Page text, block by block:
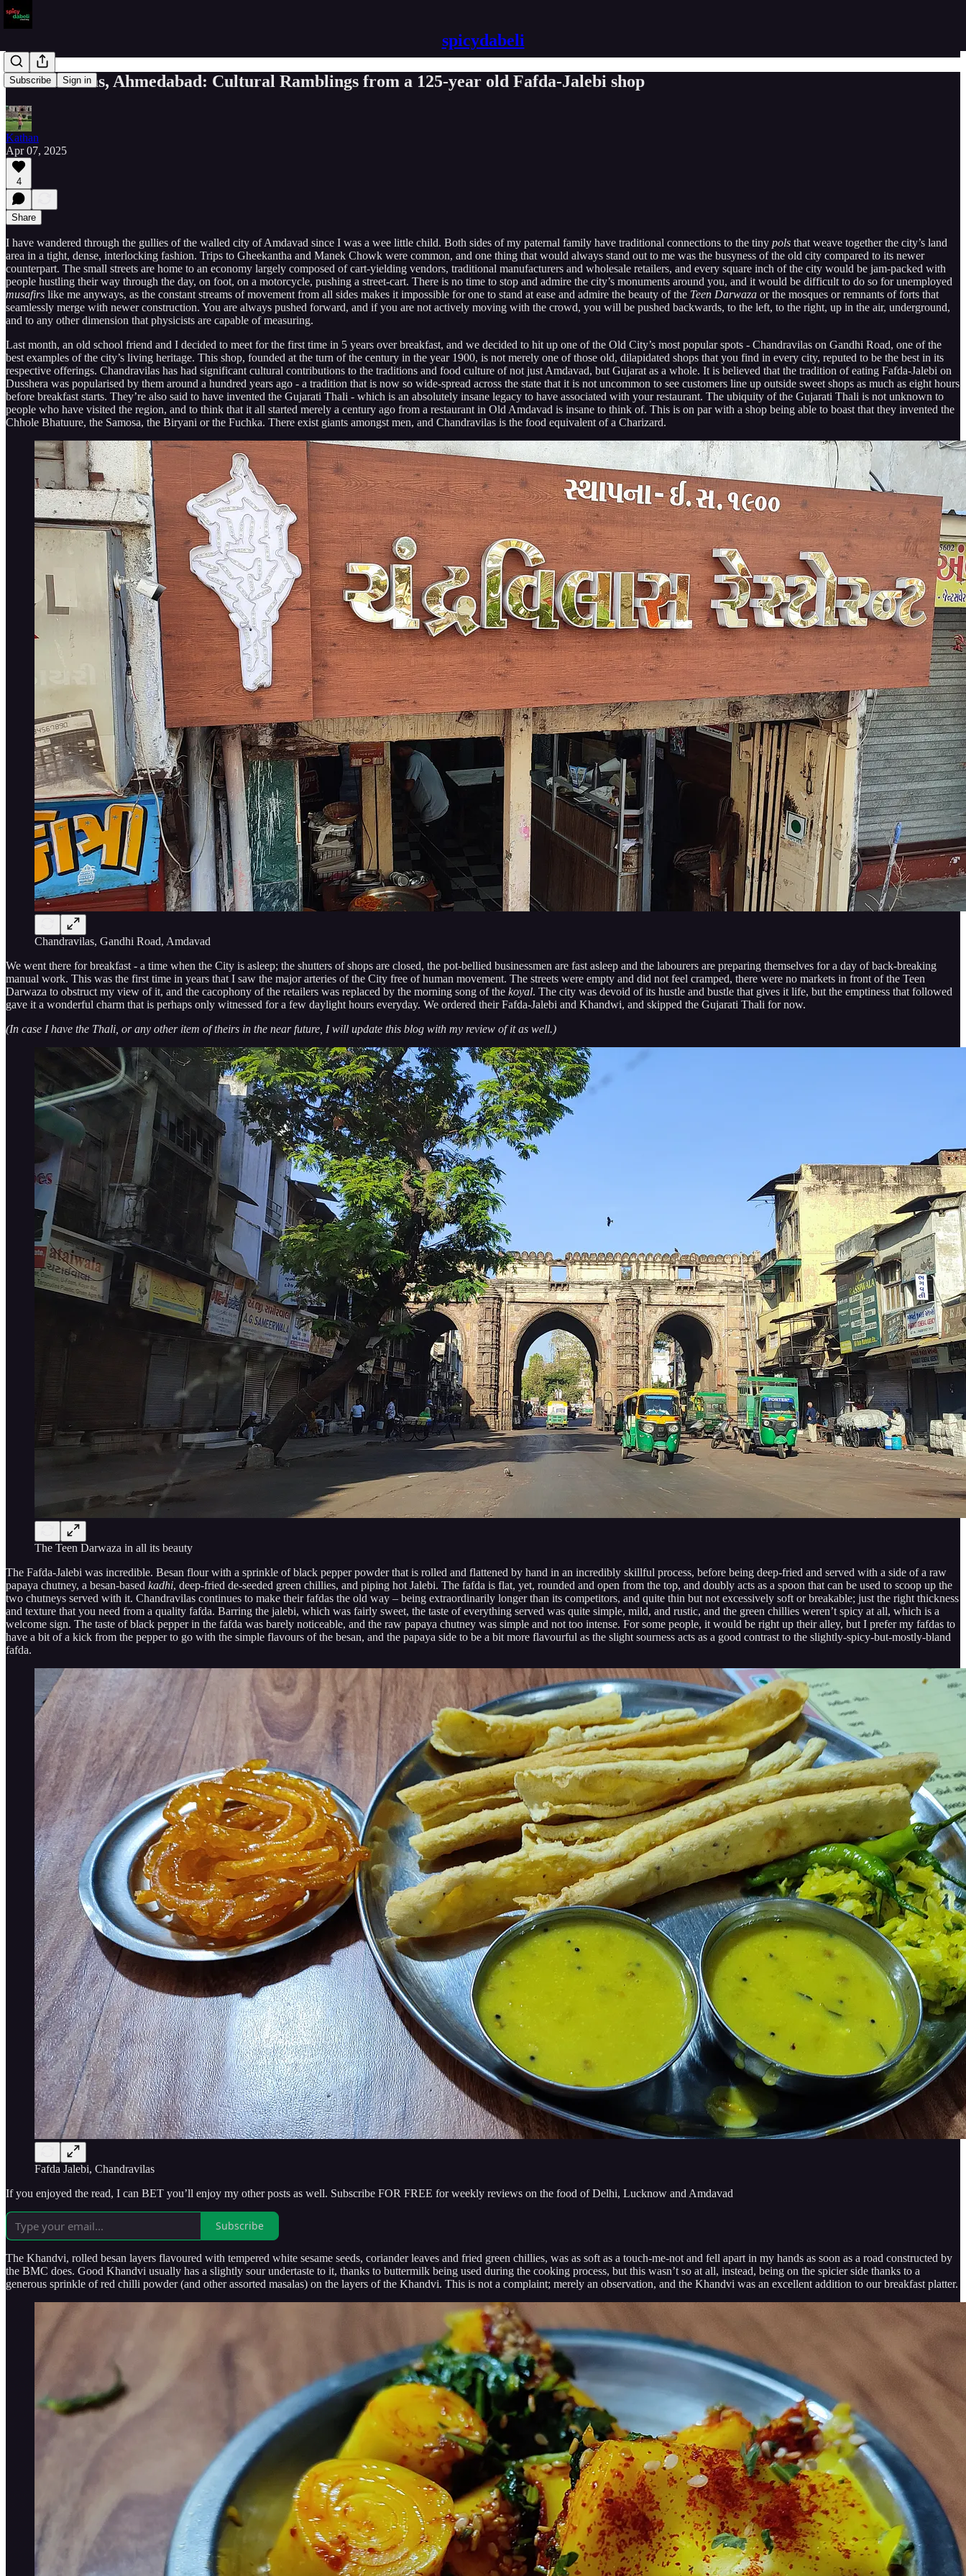
spicydabeli
Subscribe Sign in
Chandravilas, Ahmedabad: Cultural Ramblings from a 125-year old Fafda-Jalebi shop
Kathan
Apr 07, 2025
4
Share
I have wandered through the gullies of the walled city of Amdavad since I was a wee little child. Both sides of my paternal family have traditional connections to the tiny pols that weave together the city’s land
area in a tight, dense, interlocking fashion. Trips to Gheekantha and Manek Chowk were common, and one thing that would always stand out to me was the busyness of the old city compared to its newer
counterpart. The small streets are home to an economy largely composed of cart-yielding vendors, traditional manufacturers and wholesale retailers, and every square inch of the city would be jam-packed with
people hustling their way through the day, on foot, on a motorcycle, pushing a street-cart. There is no time to stop and admire the city’s monuments around you, and it would be difficult to do so for unemployed
musafirs like me anyways, as the constant streams of movement from all sides makes it impossible for one to stand at ease and admire the beauty of the Teen Darwaza or the mosques or remnants of forts that
seamlessly merge with newer construction. You are always pushed forward, and if you are not actively moving with the crowd, you will be pushed backwards, to the left, to the right, up in the air, underground,
and to any other dimension that physicists are capable of measuring.
Last month, an old school friend and I decided to meet for the first time in 5 years over breakfast, and we decided to hit up one of the Old City’s most popular spots - Chandravilas on Gandhi Road, one of the
best examples of the city’s living heritage. This shop, founded at the turn of the century in the year 1900, is not merely one of those old, dilapidated shops that you find in every city, reputed to be the best in its
respective offerings. Chandravilas has had significant cultural contributions to the traditions and food culture of not just Amdavad, but Gujarat as a whole. It is believed that the tradition of eating Fafda-Jalebi on
Dusshera was popularised by them around a hundred years ago - a tradition that is now so wide-spread across the state that it is not uncommon to see customers line up outside sweet shops as much as eight hours
before breakfast starts. They’re also said to have invented the Gujarati Thali - which is an absolutely insane legacy to have associated with your restaurant. The ubiquity of the Gujarati Thali is not unknown to
people who have visited the region, and to think that it all started merely a century ago from a restaurant in Old Amdavad is insane to think of. This is on par with a shop being able to boast that they invented the
Chhole Bhatuure, the Samosa, the Biryani or the Fuchka. There exist giants amongst men, and Chandravilas is the food equivalent of a Charizard.
Chandravilas, Gandhi Road, Amdavad
We went there for breakfast - a time when the City is asleep; the shutters of shops are closed, the pot-bellied businessmen are fast asleep and the labourers are preparing themselves for a day of back-breaking
manual work. This was the first time in years that I saw the major arteries of the City free of human movement. The streets were empty and did not feel cramped, there were no markets in front of the Teen
Darwaza to obstruct my view of it, and the cacophony of the retailers was replaced by the morning song of the koyal. The city was devoid of its hustle and bustle that gives it life, but the emptiness that followed
gave it a wonderful charm that is perhaps only witnessed for a few daylight hours everyday. We ordered their Fafda-Jalebi and Khandwi, and skipped the Gujarati Thali for now.
(In case I have the Thali, or any other item of theirs in the near future, I will update this blog with my review of it as well.)
The Teen Darwaza in all its beauty
The Fafda-Jalebi was incredible. Besan flour with a sprinkle of black pepper powder that is rolled and flattened by hand in an incredibly skillful process, before being deep-fried and served with a side of a raw
papaya chutney, a besan-based kadhi, deep-fried de-seeded green chillies, and piping hot Jalebi. The fafda is flat, yet, rounded and open from the top, and doubly acts as a spoon that can be used to scoop up the
two chutneys served with it. Chandravilas continues to make their fafdas the old way – being extraordinarily longer than its competitors, and quite thin but not excessively soft or breakable; just the right thickness
and texture that you need from a quality fafda. Barring the jalebi, which was fairly sweet, the taste of everything served was quite simple, mild, and rustic, and the green chillies weren’t spicy at all, which is a
welcome sign. The taste of black pepper in the fafda was barely noticeable, and the raw papaya chutney was simple and not too intense. For some people, it would be right up their alley, but I prefer my fafdas to
have a bit of a kick from the pepper to go with the simple flavours of the besan, and the papaya side to be a bit more flavourful as the slight sourness acts as a good contrast to the slightly-spicy-but-mostly-bland
fafda.
Fafda Jalebi, Chandravilas
If you enjoyed the read, I can BET you’ll enjoy my other posts as well. Subscribe FOR FREE for weekly reviews on the food of Delhi, Lucknow and Amdavad
Subscribe
The Khandvi, rolled besan layers flavoured with tempered white sesame seeds, coriander leaves and fried green chillies, was as soft as a touch-me-not and fell apart in my hands as soon as a road constructed by
the BMC does. Good Khandvi usually has a slightly sour undertaste to it, thanks to buttermilk being used during the cooking process, but this wasn’t so at all, instead, being on the spicier side thanks to a
generous sprinkle of red chilli powder (and other assorted masalas) on the layers of the Khandvi. This is not a complaint; merely an observation, and the Khandvi was an excellent addition to our breakfast platter.